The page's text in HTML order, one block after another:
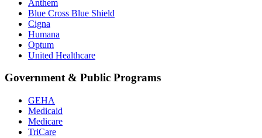
Anthem
Blue Cross Blue Shield
Cigna
Humana
Optum
United Healthcare
Government & Public Programs
GEHA
Medicaid
Medicare
TriCare